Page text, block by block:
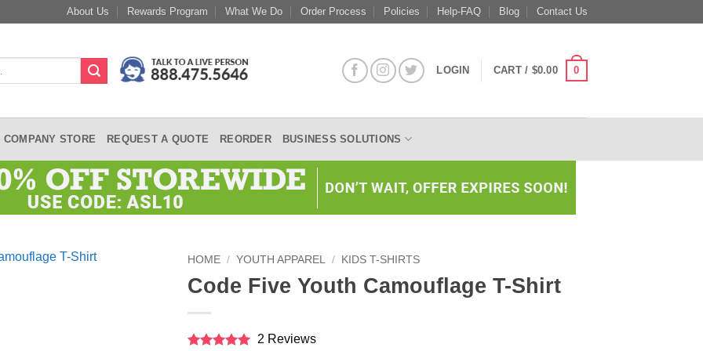
About Us Rewards Program What We Do Order Process Policies Help-FAQ Blog Contact Us
LOGIN CART / $0.00 0
COMPANY STORE REQUEST A QUOTE REORDER BUSINESS SOLUTIONS
HOME / YOUTH APPAREL / KIDS T-SHIRTS
Code Five Youth Camouflage T-Shirt
2 Reviews